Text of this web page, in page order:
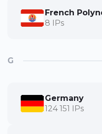
French
8 IPs
G
Germany
124 151 IPs